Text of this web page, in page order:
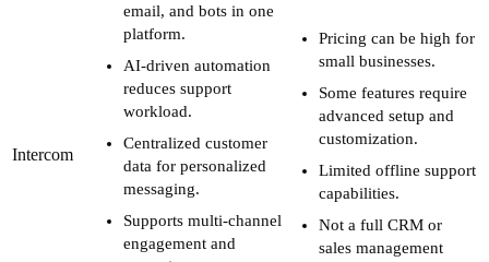
Intercom
email, and bots in one
platform.
AI-driven automation
reduces support
workload.
Centralized customer
data for personalized
messaging.
Supports multi-channel
engagement and
Pricing can be high for
small businesses.
Some features require
advanced setup and
customization.
Limited offline support
capabilities.
Not a full CRM or
sales management